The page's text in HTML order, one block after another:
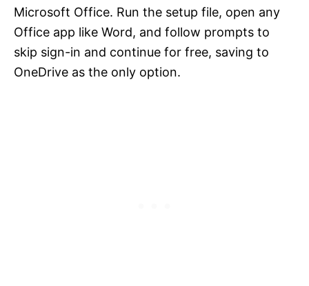
Microsoft Office. Run the setup file, open any
Office app like Word, and follow prompts to
skip sign-in and continue for free, saving to
OneDrive as the only option.